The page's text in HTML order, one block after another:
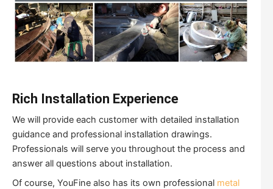
Rich Installation Experience
We will provide each customer with detailed installation
guidance and professional installation drawings.
Professionals will serve you throughout the process and
answer all questions about installation.
Of course, YouFine also has its own professional metal